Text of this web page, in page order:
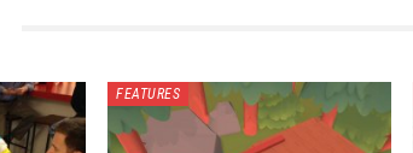
FEATURES